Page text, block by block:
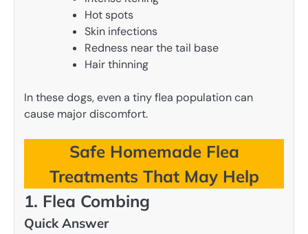
Hot spots
Skin infections
Redness near the tail base
Hair thinning
In these dogs, even a tiny flea population can
cause major discomfort.
Safe Homemade Flea
Treatments That May Help
1. Flea Combing
Quick Answer